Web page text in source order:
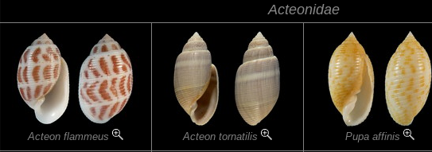
Acteonidae
Acteon flammeus Acteon tornatilis Pupa affinis